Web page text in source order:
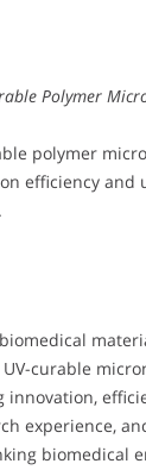
Polymer
polymer
efficiency and
curable
experience,
biomedical